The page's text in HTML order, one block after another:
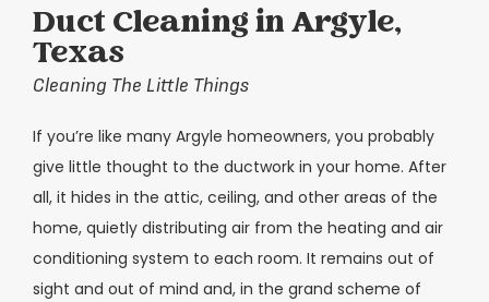
Duct Cleaning in Argyle,
Texas
Cleaning The Little Things
If you’re like many Argyle homeowners, you probably
give little thought to the ductwork in your home. After
all, it hides in the attic, ceiling, and other areas of the
home, quietly distributing air from the heating and air
conditioning system to each room. It remains out of
sight and out of mind and, in the grand scheme of